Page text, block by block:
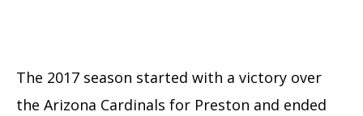
The 2017 season started with a victory over
the Arizona Cardinals for Preston and ended